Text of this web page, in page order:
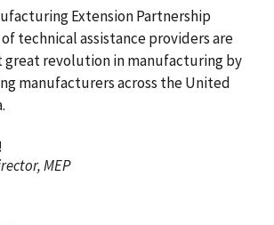
Extension Partnership
technical assistance providers are
great revolution in manufacturing by
manufacturers across the United
MEP